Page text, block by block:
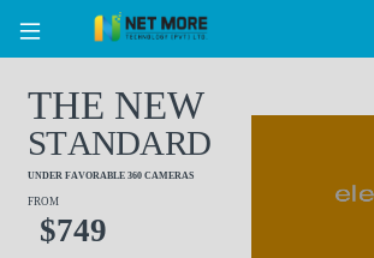
THE NEW
STANDARD
UNDER FAVORABLE 360 CAMERAS
FROM
$749